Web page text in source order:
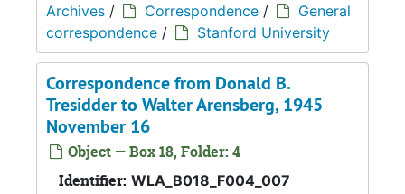
Archives / Correspondence /
General
correspondence / Stanford University
Correspondence from Donald B.
Tresidder to Walter Arensberg, 1945
November 16
Object — Box 18, Folder: 4
Identifier: WLA_B018_F004_007